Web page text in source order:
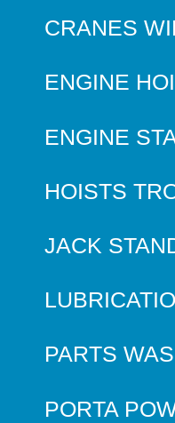
CRANES
ENGINE
ENGINE
HOISTS
JACK
PARTS
PORTA